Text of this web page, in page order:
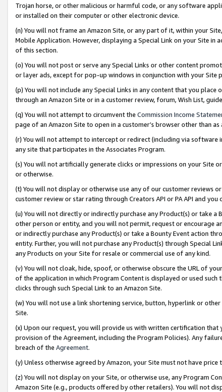
Trojan horse, or other malicious or harmful code, or any software
or installed on their computer or other electronic device.
(n) You will not frame an Amazon Site, or any part of it, within your
Mobile Application. However, displaying a Special Link on your Site
of this section.
(o) You will not post or serve any Special Links or other content
or layer ads, except for pop-up windows in conjunction with your
(p) You will not include any Special Links in any content that you
through an Amazon Site or in a customer review, forum, Wish List,
(q) You will not attempt to circumvent the Commission Income
page of an Amazon Site to open in a customer’s browser other than
(r) You will not attempt to intercept or redirect (including via software
any site that participates in the Associates Program.
(s) You will not artificially generate clicks or impressions on your Site
or otherwise.
(t) You will not display or otherwise use any of our customer reviews
customer review or star rating through Creators API or PA API and
(u) You will not directly or indirectly purchase any Product(s) or take
other person or entity, and you will not permit, request or encourage
or indirectly purchase any Product(s) or take a Bounty Event action
entity. Further, you will not purchase any Product(s) through Special
any Products on your Site for resale or commercial use of any kind.
(v) You will not cloak, hide, spoof, or otherwise obscure the URL of
of the application in which Program Content is displayed or used
clicks through such Special Link to an Amazon Site.
(w) You will not use a link shortening service, button, hyperlink or
Site.
(x) Upon our request, you will provide us with written certification
provision of the Agreement, including the Program Policies). Any
breach of the Agreement.
(y) Unless otherwise agreed by Amazon, your Site must not have
(z) You will not display on your Site, or otherwise use, any Program
Amazon Site (e.g., products offered by other retailers). You will not